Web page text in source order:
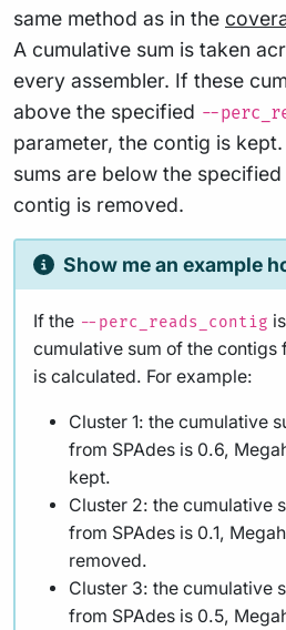
same method as in the
A cumulative sum is taken
every assembler. If these
above the specified --
parameter, the contig is
sums are below the
contig is removed.
Show me an example
If the --perc_reads_contig
cumulative sum of the contigs
is calculated. For example:
Cluster 1: the cumulative
from SPAdes is 0.6,
kept.
Cluster 2: the cumulative
from SPAdes is 0.1,
removed.
Cluster 3: the cumulative
from SPAdes is 0.5,